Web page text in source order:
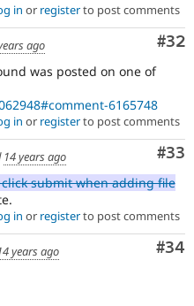
in or registerto post comments
#32
ago
was posted on one of
6165748
in or registerto post comments
#33
14 years ago
click submit when adding file
in or registerto post comments
#34
years ago